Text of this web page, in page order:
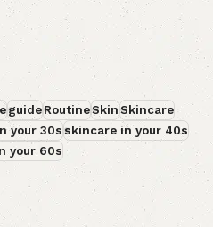
guideRoutineSkinSkincare
your 30sskincare in your 40s
your 60s